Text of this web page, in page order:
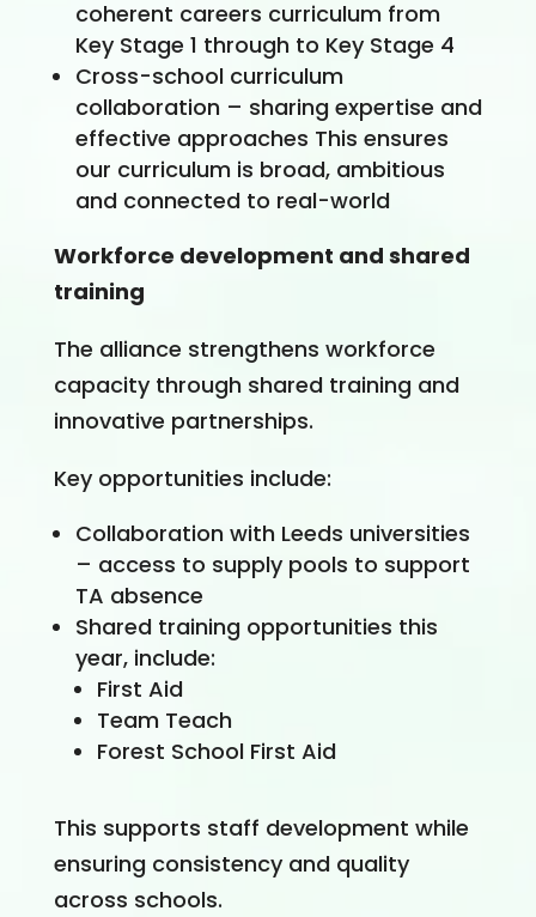
coherent careers curriculum from
Key Stage 1 through to Key Stage 4
Cross-school curriculum
collaboration – sharing expertise and
effective approaches This ensures
our curriculum is broad, ambitious
and connected to real-world
Workforce development and shared
training
The alliance strengthens workforce
capacity through shared training and
innovative partnerships.
Key opportunities include:
Collaboration with Leeds universities
– access to supply pools to support
TA absence
Shared training opportunities this
year, include:
First Aid
Team Teach
Forest School First Aid
This supports staff development while
ensuring consistency and quality
across schools.